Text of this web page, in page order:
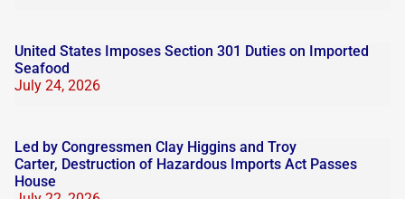
United States Imposes Section 301 Duties on Imported
Seafood
July 24, 2026
Led by Congressmen Clay Higgins and Troy
Carter, Destruction of Hazardous Imports Act Passes
House